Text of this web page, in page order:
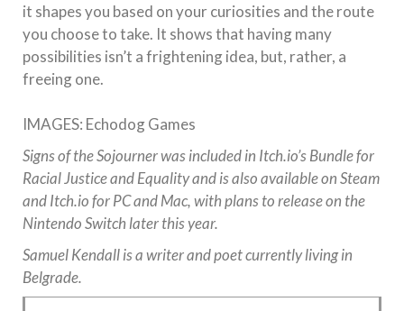
it shapes you based on your curiosities and the route
you choose to take. It shows that having many
possibilities isn’t a frightening idea, but, rather, a
freeing one.
IMAGES: Echodog Games
Signs of the Sojourner was included in Itch.io’s Bundle for
Racial Justice and Equality and is also available on Steam
and Itch.io for PC and Mac, with plans to release on the
Nintendo Switch later this year.
Samuel Kendall is a writer and poet currently living in
Belgrade.